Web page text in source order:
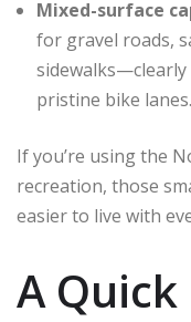
Mixed-surface
for gravel roads,
pristine bike lanes.
If you’re using the
recreation, those
easier to live with
A